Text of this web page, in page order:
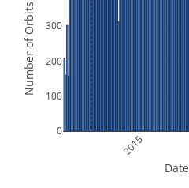
2015
0
100
200
300
Date
Number of Orbits